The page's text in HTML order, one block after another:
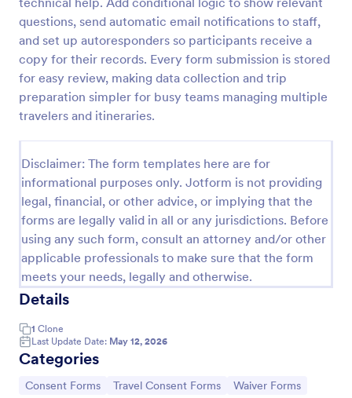
questions, send automatic email notifications to staff,
and set up autoresponders so participants receive a
copy for their records. Every form submission is stored
for easy review, making data collection and trip
preparation simpler for busy teams managing multiple
travelers and itineraries.
Disclaimer: The form templates here are for
informational purposes only. Jotform is not providing
legal, financial, or other advice, or implying that the
forms are legally valid in all or any jurisdictions. Before
using any such form, consult an attorney and/or other
applicable professionals to make sure that the form
meets your needs, legally and otherwise.
Details
1 Clone
Last Update Date: May 12, 2026
Categories
Go to Category:
Consent Forms Go to Category:
Travel Consent Forms Go to Category:
Waiver Forms
Employee Travel Authorization Form
Get authorization from your company to travel and
attend a conference, seminar, auditing, or
Authorization Form. This form can be embedded on
ay webpage using the embed code.
Go to Category:
Human Resources Forms
Use Template
Preview